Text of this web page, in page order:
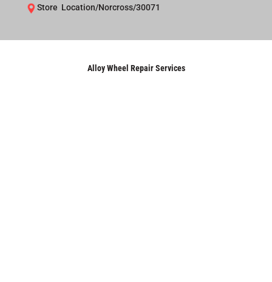
Store Location/Norcross/30071
Alloy Wheel Repair Services